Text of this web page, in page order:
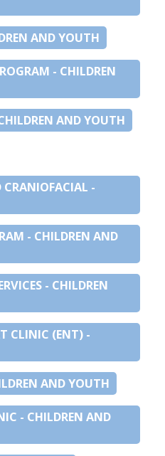
AND YOUTH
- CHILDREN
AND YOUTH
CRANIOFACIAL -
- CHILDREN AND
- CHILDREN
CLINIC (ENT) -
AND YOUTH
- CHILDREN AND